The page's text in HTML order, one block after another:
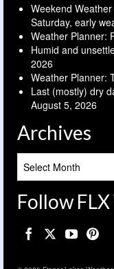
Weekend
Saturday, early
Weather Planner:
Humid and
2026
Weather Planner:
Last (mostly) dry
August 5, 2026
Archives
Follow